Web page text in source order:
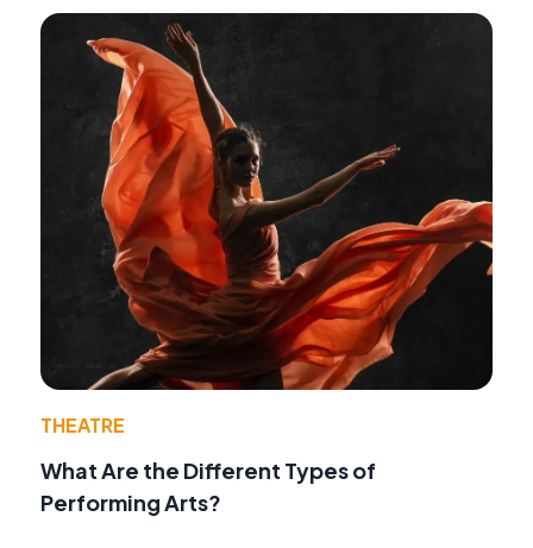
THEATRE
What Are the Different Types of
Performing Arts?